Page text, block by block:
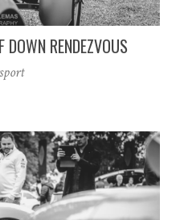
RENDEZVOUS